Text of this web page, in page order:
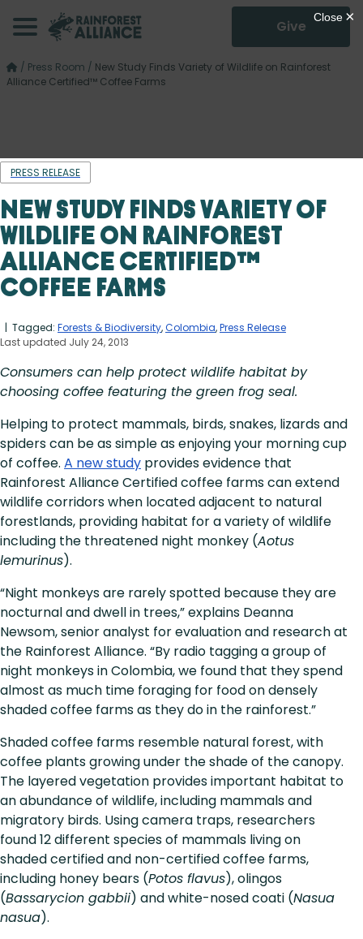
Give
/ Press Room / New Study Finds Variety of Wildlife on Rainforest
Alliance Certified™ Coffee Farms
PRESS RELEASE
New Study Finds Variety of
Wildlife on Rainforest
Alliance Certified™
Coffee Farms
| Tagged: Forests & Biodiversity,Colombia,Press Release
Last updated July 24, 2013
Consumers can help protect wildlife habitat by
choosing coffee featuring the green frog seal.
Helping to protect mammals, birds, snakes, lizards and
spiders can be as simple as enjoying your morning cup
of coffee. A new study provides evidence that
Rainforest Alliance Certified coffee farms can extend
wildlife corridors when located adjacent to natural
forestlands, providing habitat for a variety of wildlife
including the threatened night monkey (Aotus
lemurinus).
“Night monkeys are rarely spotted because they are
nocturnal and dwell in trees,” explains Deanna
Newsom, senior analyst for evaluation and research at
the Rainforest Alliance. “By radio tagging a group of
night monkeys in Colombia, we found that they spend
almost as much time foraging for food on densely
shaded coffee farms as they do in the rainforest.”
Shaded coffee farms resemble natural forest, with
coffee plants growing under the shade of the canopy.
The layered vegetation provides important habitat to
an abundance of wildlife, including mammals and
migratory birds. Using camera traps, researchers
found 12 different species of mammals living on
shaded certified and non-certified coffee farms,
including honey bears (Potos flavus), olingos
(Bassarycion gabbii) and white-nosed coati (Nasua
nasua).